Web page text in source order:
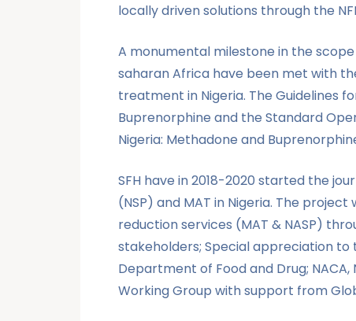
locally driven solutions through the
A monumental milestone in the
saharan Africa have been met with
treatment in Nigeria. The Guidelines
Buprenorphine and the Standard
Nigeria: Methadone and
SFH have in 2018-2020 started the
(NSP) and MAT in Nigeria. The
reduction services (MAT & NASP)
stakeholders; Special appreciation
Department of Food and Drug; NACA,
Working Group with support from